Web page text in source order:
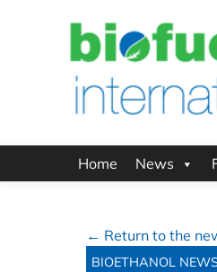
Home News
← Return to the
BIOETHANOL